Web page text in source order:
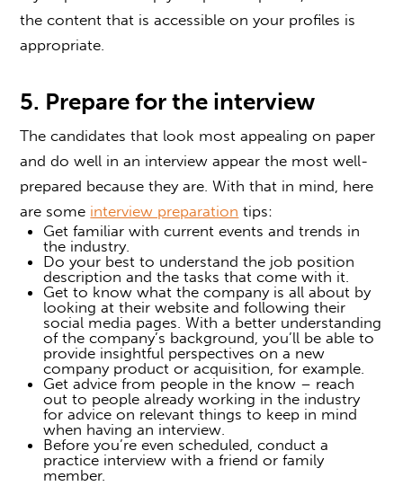
the content that is accessible on your profiles is
appropriate.
5. Prepare for the interview
The candidates that look most appealing on paper
and do well in an interview appear the most well-
prepared because they are. With that in mind, here
are some interview preparation tips:
Get familiar with current events and trends in
the industry.
Do your best to understand the job position
description and the tasks that come with it.
Get to know what the company is all about by
looking at their website and following their
social media pages. With a better understanding
of the company’s background, you’ll be able to
provide insightful perspectives on a new
company product or acquisition, for example.
Get advice from people in the know – reach
out to people already working in the industry
for advice on relevant things to keep in mind
when having an interview.
Before you’re even scheduled, conduct a
practice interview with a friend or family
member.